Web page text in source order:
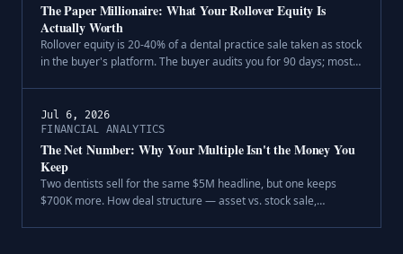
The Paper Millionaire: What Your Rollover Equity Is
Actually Worth
Rollover equity is 20-40% of a dental practice sale taken as stock
in the buyer's platform. The buyer audits you for 90 days; most
Jul 6, 2026
FINANCIAL ANALYTICS
The Net Number: Why Your Multiple Isn't the Money You
Keep
Two dentists sell for the same $5M headline, but one keeps
$700K more. How deal structure — asset vs. stock sale,